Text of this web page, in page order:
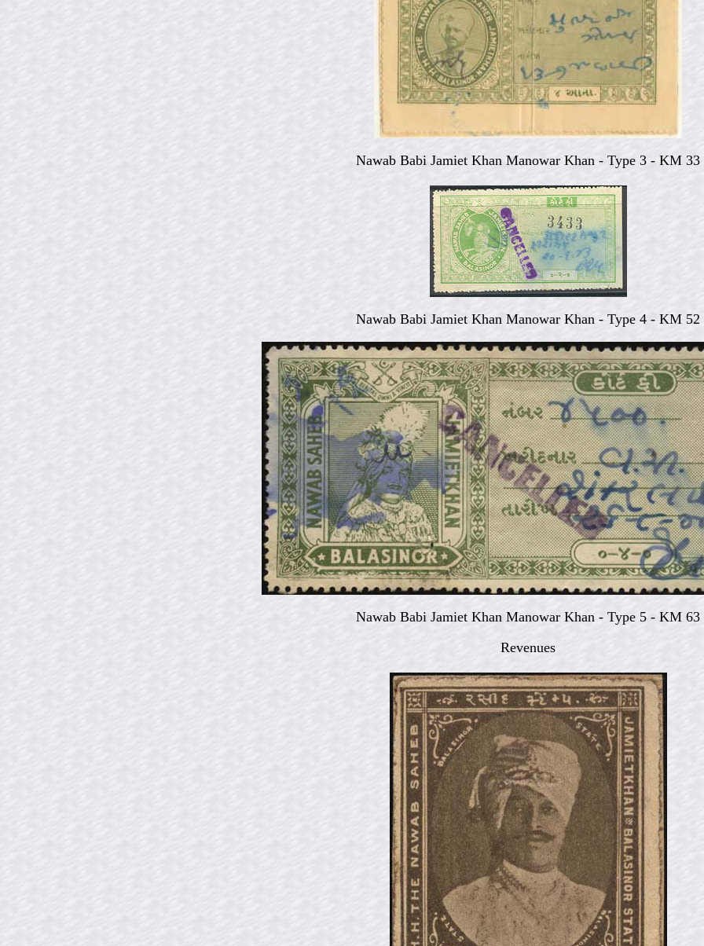
Nawab Babi Jamiet Khan Manowar Khan - Type 3 - KM 33
Nawab Babi Jamiet Khan Manowar Khan - Type 4 - KM 52
Nawab Babi Jamiet Khan Manowar Khan - Type 5 - KM 63
Revenues